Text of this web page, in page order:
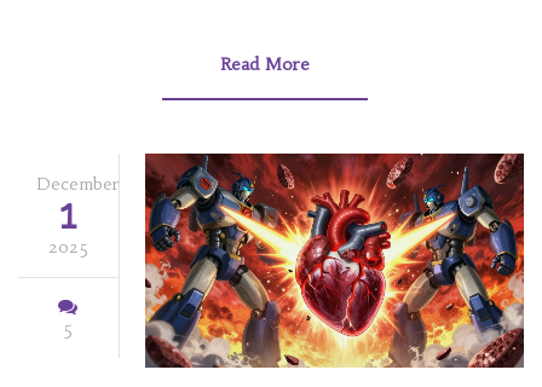
Read More
December
1
2025
5